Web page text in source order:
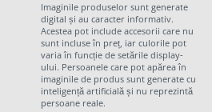
Imaginile produselor sunt generate
digital și au caracter informativ.
Acestea pot include accesorii care nu
sunt incluse în preț, iar culorile pot
varia în funcție de setările display-
ului. Persoanele care pot apărea în
imaginile de produs sunt generate cu
inteligență artificială și nu reprezintă
persoane reale.